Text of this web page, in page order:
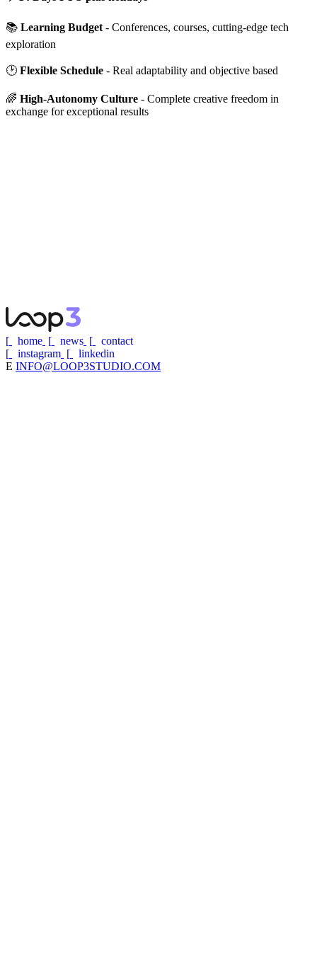
📚 Learning Budget - Conferences, courses, cutting-edge tech
exploration
🕑 Flexible Schedule - Real adaptability and objective based
🌈 High-Autonomy Culture - Complete creative freedom in
exchange for exceptional results
[ home [ news [
contact
[
instagram [
linkedin
E INFO@LOOP3STUDIO.COM